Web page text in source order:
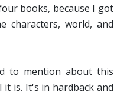
books, because I got
characters, world, and
to mention about this
is. It's in hardback and